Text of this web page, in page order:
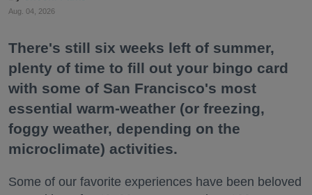
Aug. 04, 2026
There's still six weeks left of summer,
plenty of time to fill out your bingo card
with some of San Francisco's most
essential warm-weather (or freezing,
foggy weather, depending on the
microclimate) activities.
Some of our favorite experiences have been beloved